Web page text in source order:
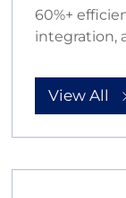
60%+
integration,
View All